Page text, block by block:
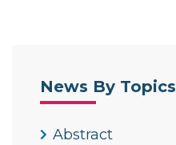
News By Topics
Abstract